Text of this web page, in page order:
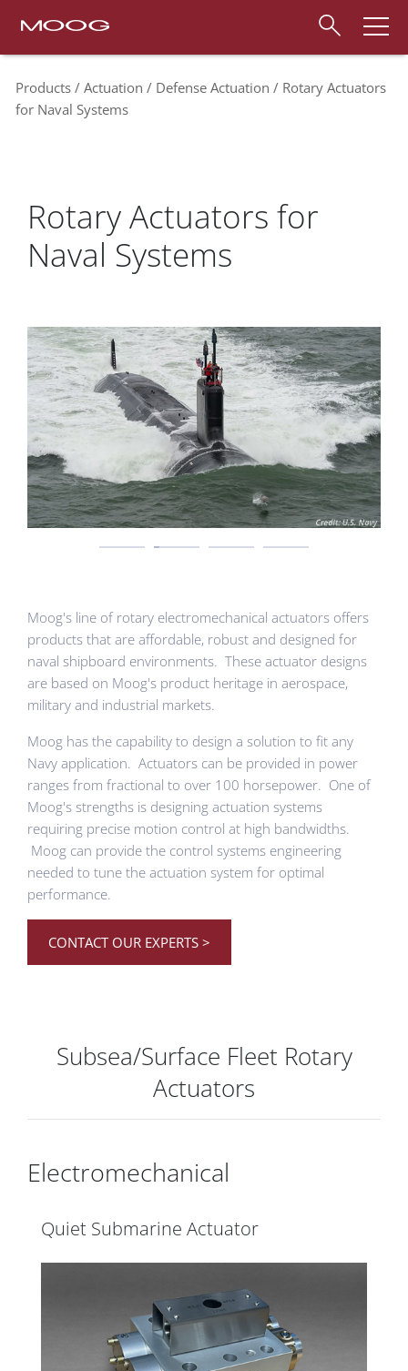
Products Actuation Defense Actuation
Rotary Actuators
for Naval Systems
Rotary Actuators for
Naval Systems
Moog's line of rotary electromechanical actuators offers
products that are affordable, robust and designed for
naval shipboard environments. These actuator designs
are based on Moog's product heritage in aerospace,
military and industrial markets.
Moog has the capability to design a solution to fit any
Navy application. Actuators can be provided in power
ranges from fractional to over 100 horsepower. One of
Moog's strengths is designing actuation systems
requiring precise motion control at high bandwidths.
Moog can provide the control systems engineering
needed to tune the actuation system for optimal
performance.
CONTACT OUR EXPERTS >
Subsea/Surface Fleet Rotary
Actuators
Electromechanical
Quiet Submarine Actuator